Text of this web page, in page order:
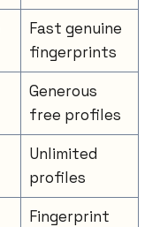
Fast genuine
fingerprints
Generous
free profiles
Unlimited
profiles
Fingerprint